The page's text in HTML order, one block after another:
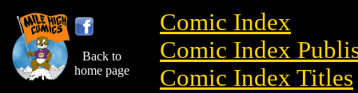
Back to
home page
Comic Index
Comic Index
Comic Index Titles